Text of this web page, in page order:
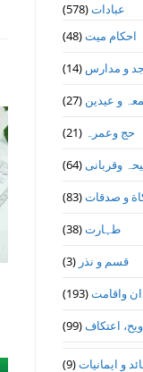
عبادات(578)
احکام میت(48)
و مدارس (14)
و عیدین (27)
حج وعمرہ (21)
وقربانی(64)
و صدقات(83)
طہارت(38)
قسم و نذر (3)
واقامت(193)
اعتكاف(99)
و ایمانیات(9)